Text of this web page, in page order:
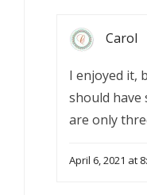
Carol
I enjoyed it,
should
are only
April 6, 2021 at